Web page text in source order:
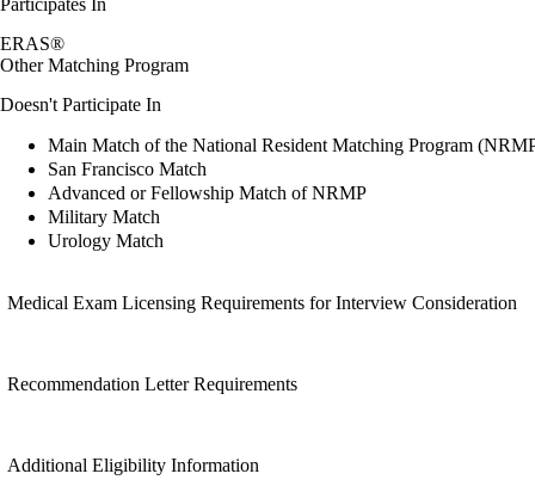
ERAS®
Other Matching Program
Doesn't Participate In
Main Match of the National Resident Matching Program
San Francisco Match
Advanced or Fellowship Match of NRMP
Military Match
Urology Match
Medical Exam Licensing Requirements for Interview Consideration
Recommendation Letter Requirements
Additional Eligibility Information